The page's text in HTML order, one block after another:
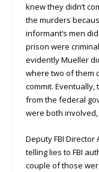
knew they didn’t
the murders
informant’s men
prison were
evidently Mueller
where two of them
commit. Eventually,
from the federal
were both
Deputy FBI
telling lies to FBI
couple of those